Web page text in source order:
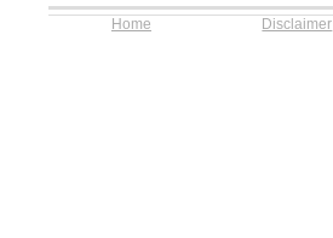
Home Disclaimer